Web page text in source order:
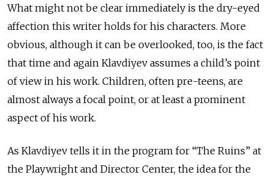
What might not be clear immediately is the dry-eyed
affection this writer holds for his characters. More
obvious, although it can be overlooked, too, is the fact
that time and again Klavdiyev assumes a child’s point
of view in his work. Children, often pre-teens, are
almost always a focal point, or at least a prominent
aspect of his work.
As Klavdiyev tells it in the program for “The Ruins” at
the Playwright and Director Center, the idea for the